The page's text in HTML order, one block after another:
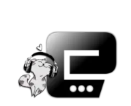
content